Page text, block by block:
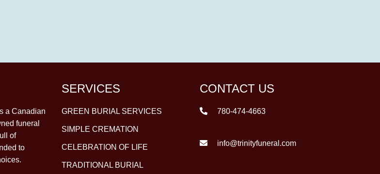
a Canadian
funeral
of
to
SERVICES
GREEN BURIAL SERVICES
SIMPLE CREMATION
CELEBRATION OF LIFE
TRADITIONAL BURIAL
CONTACT US
780-474-4663
info@trinityfuneral.com